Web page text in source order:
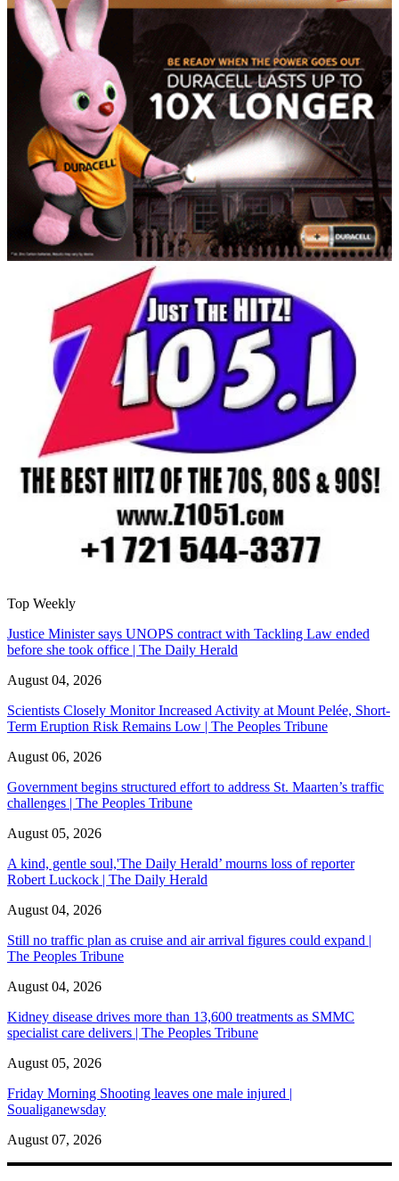
Top Weekly
Justice Minister says UNOPS contract with Tackling Law ended
before she took office | The Daily Herald
August 04, 2026
Scientists Closely Monitor Increased Activity at Mount Pelée, Short-
Term Eruption Risk Remains Low | The Peoples Tribune
August 06, 2026
Government begins structured effort to address St. Maarten’s traffic
challenges | The Peoples Tribune
August 05, 2026
A kind, gentle soul,'The Daily Herald’ mourns loss of reporter
Robert Luckock | The Daily Herald
August 04, 2026
Still no traffic plan as cruise and air arrival figures could expand |
The Peoples Tribune
August 04, 2026
Kidney disease drives more than 13,600 treatments as SMMC
specialist care delivers | The Peoples Tribune
August 05, 2026
Friday Morning Shooting leaves one male injured |
Soualiganewsday
August 07, 2026